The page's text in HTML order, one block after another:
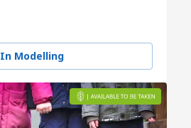
In Modelling